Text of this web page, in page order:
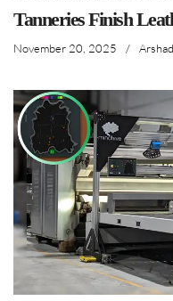
Tanneries Finish
November 20, 2025 / Arshad